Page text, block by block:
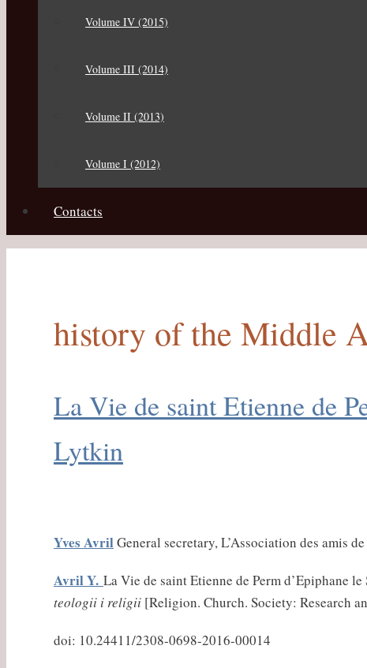
Volume IV (2015)
Volume III (2014)
Volume II (2013)
Volume I (2012)
Contacts
history of the Middle
La Vie de saint Etienne de
Lytkin
Yves AvrilGeneral secretary, L’Association des amis
Avril Y. La Vie de saint Etienne de Perm d’Epiphane
teologii i religii [Religion. Church. Society: Research
doi: 10.24411/2308-0698-2016-00014